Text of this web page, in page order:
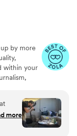
by more
within your
more